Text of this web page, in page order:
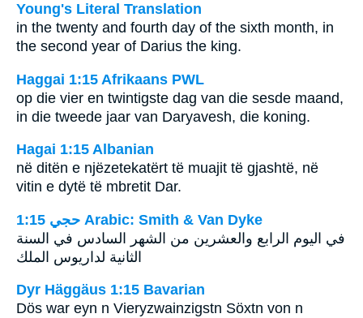
Young's Literal Translation
in the twenty and fourth day of the sixth month, in
the second year of Darius the king.
Haggai 1:15 Afrikaans PWL
op die vier en twintigste dag van die sesde maand,
in die tweede jaar van Daryavesh, die koning.
Hagai 1:15 Albanian
në ditën e njëzetekatërt të muajit të gjashtë, në
vitin e dytë të mbretit Dar.
ﺣﺠﻲ 1:15 Arabic: Smith & Van Dyke
في اليوم الرابع والعشرين من الشهر السادس في السنة
الثانية لداريوس الملك
Dyr Häggäus 1:15 Bavarian
Dös war eyn n Vieryzwainzigstn Söxtn von n